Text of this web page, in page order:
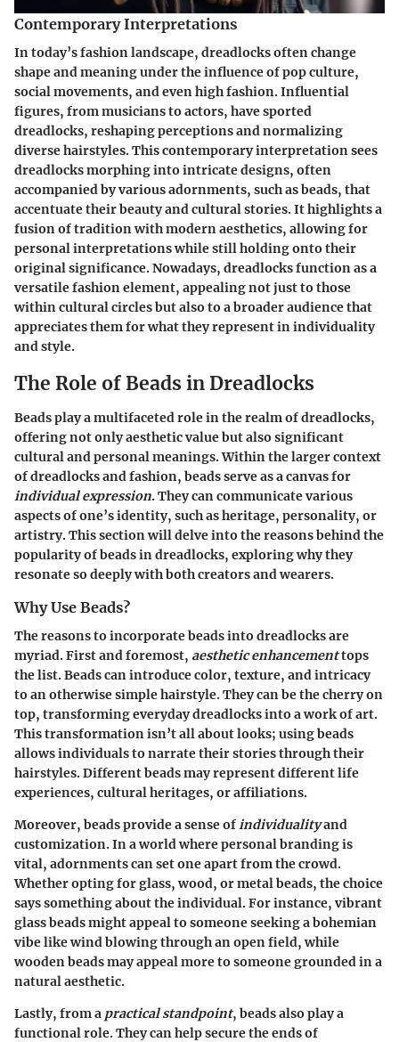
Contemporary Interpretations
In today’s fashion landscape, dreadlocks often change
shape and meaning under the influence of pop culture,
social movements, and even high fashion. Influential
figures, from musicians to actors, have sported
dreadlocks, reshaping perceptions and normalizing
diverse hairstyles. This contemporary interpretation sees
dreadlocks morphing into intricate designs, often
accompanied by various adornments, such as beads, that
accentuate their beauty and cultural stories. It highlights a
fusion of tradition with modern aesthetics, allowing for
personal interpretations while still holding onto their
original significance. Nowadays, dreadlocks function as a
versatile fashion element, appealing not just to those
within cultural circles but also to a broader audience that
appreciates them for what they represent in individuality
and style.
The Role of Beads in Dreadlocks
Beads play a multifaceted role in the realm of dreadlocks,
offering not only aesthetic value but also significant
cultural and personal meanings. Within the larger context
of dreadlocks and fashion, beads serve as a canvas for
individual expression. They can communicate various
aspects of one’s identity, such as heritage, personality, or
artistry. This section will delve into the reasons behind the
popularity of beads in dreadlocks, exploring why they
resonate so deeply with both creators and wearers.
Why Use Beads?
The reasons to incorporate beads into dreadlocks are
myriad. First and foremost, aesthetic enhancementtops
the list. Beads can introduce color, texture, and intricacy
to an otherwise simple hairstyle. They can be the cherry on
top, transforming everyday dreadlocks into a work of art.
This transformation isn’t all about looks; using beads
allows individuals to narrate their stories through their
hairstyles. Different beads may represent different life
experiences, cultural heritages, or affiliations.
Moreover, beads provide a sense ofindividualityand
customization. In a world where personal branding is
vital, adornments can set one apart from the crowd.
Whether opting for glass, wood, or metal beads, the choice
says something about the individual. For instance, vibrant
glass beads might appeal to someone seeking a bohemian
vibe like wind blowing through an open field, while
wooden beads may appeal more to someone grounded in a
natural aesthetic.
Lastly, from a practical standpoint, beads also play a
functional role. They can help secure the ends of